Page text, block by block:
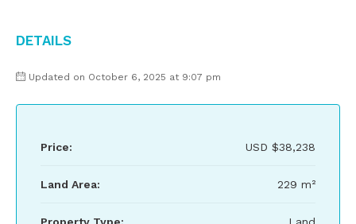
Details
Updated on October 6, 2025 at 9:07 pm
Price: USD $38,238
Land Area: 229 m²